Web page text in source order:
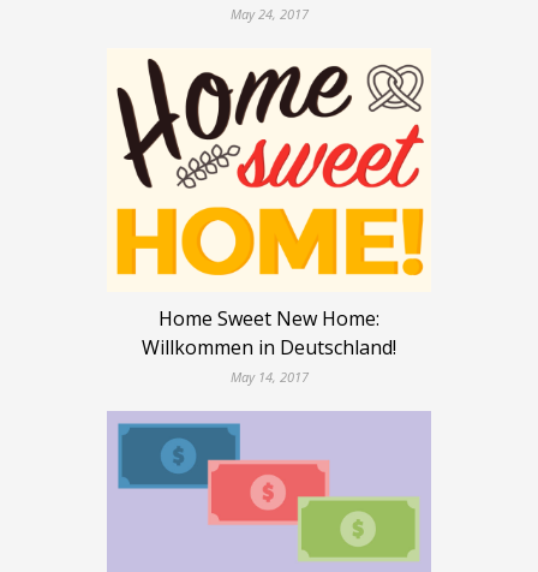
May 24, 2017
Home Sweet New Home:
Willkommen in Deutschland!
May 14, 2017